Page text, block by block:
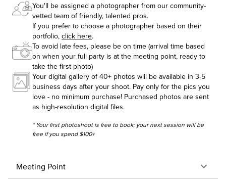
You'll be assigned a photographer from our community-
vetted team of friendly, talented pros.
If you prefer to choose a photographer based on their
portfolio, click here.
To avoid late fees, please be on time (arrival time based
on when your full party is at the meeting point, ready to
take the first photo)
Your digital gallery of 40+ photos will be available in 3-5
business days after your shoot. Pay only for the pics you
love - no minimum purchase! Purchased photos are sent
as high-resolution digital files.
* Your first photoshoot is free to book; your next session will be
free if you spend $100+
Meeting Point